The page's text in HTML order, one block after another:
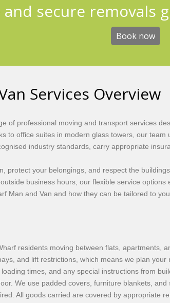
and secure removals
Book now
Services Overview
of professional moving and transport services
to office suites in modern glass towers, our
industry standards, carry appropriate
protect your belongings, and respect the
business hours, our flexible service
Man and Van and how they can be tailored to
residents moving between flats, apartments,
and lift restrictions, which means we plan
times, and any special instructions from
We use padded covers, furniture blankets,
All goods carried are covered by appropriate